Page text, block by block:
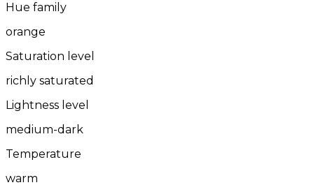
Hue family
orange
Saturation level
richly saturated
Lightness level
medium-dark
Temperature
warm